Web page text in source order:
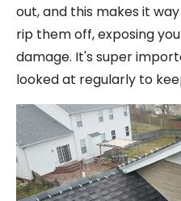
out, and this makes it
rip them off, exposing
damage. It's super
looked at regularly to